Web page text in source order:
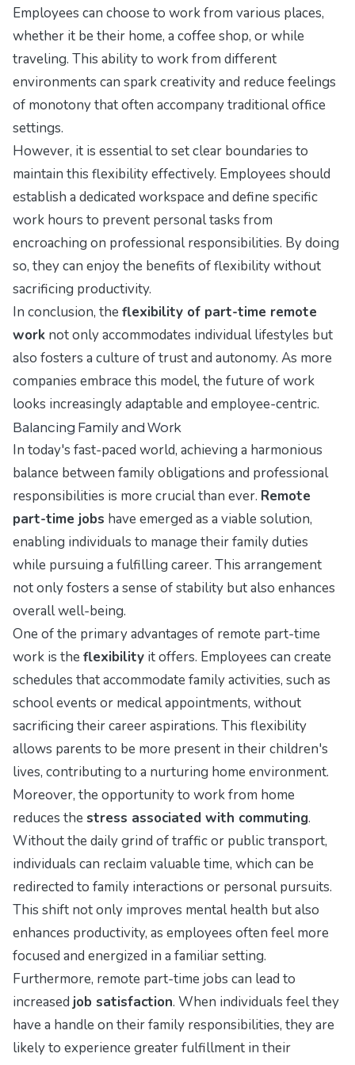
Employees can choose to work from various places,
whether it be their home, a coffee shop, or while
traveling. This ability to work from different
environments can spark creativity and reduce feelings
of monotony that often accompany traditional office
settings.
However, it is essential to set clear boundaries to
maintain this flexibility effectively. Employees should
establish a dedicated workspace and define specific
work hours to prevent personal tasks from
encroaching on professional responsibilities. By doing
so, they can enjoy the benefits of flexibility without
sacrificing productivity.
In conclusion, the flexibility of part-time remote
work not only accommodates individual lifestyles but
also fosters a culture of trust and autonomy. As more
companies embrace this model, the future of work
looks increasingly adaptable and employee-centric.
Balancing Family and Work
In today's fast-paced world, achieving a harmonious
balance between family obligations and professional
responsibilities is more crucial than ever. Remote
part-time jobs have emerged as a viable solution,
enabling individuals to manage their family duties
while pursuing a fulfilling career. This arrangement
not only fosters a sense of stability but also enhances
overall well-being.
One of the primary advantages of remote part-time
work is the flexibility it offers. Employees can create
schedules that accommodate family activities, such as
school events or medical appointments, without
sacrificing their career aspirations. This flexibility
allows parents to be more present in their children's
lives, contributing to a nurturing home environment.
Moreover, the opportunity to work from home
reduces the stress associated with commuting.
Without the daily grind of traffic or public transport,
individuals can reclaim valuable time, which can be
redirected to family interactions or personal pursuits.
This shift not only improves mental health but also
enhances productivity, as employees often feel more
focused and energized in a familiar setting.
Furthermore, remote part-time jobs can lead to
increased job satisfaction. When individuals feel they
have a handle on their family responsibilities, they are
likely to experience greater fulfillment in their